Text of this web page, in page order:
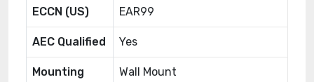
ECCN (US) EAR99
AEC Qualified Yes
Mounting Wall Mount